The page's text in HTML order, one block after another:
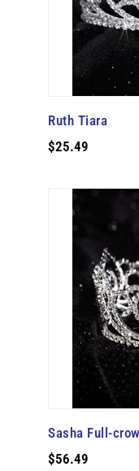
Ruth Tiara
$25.49
Sasha Full-
$56.49